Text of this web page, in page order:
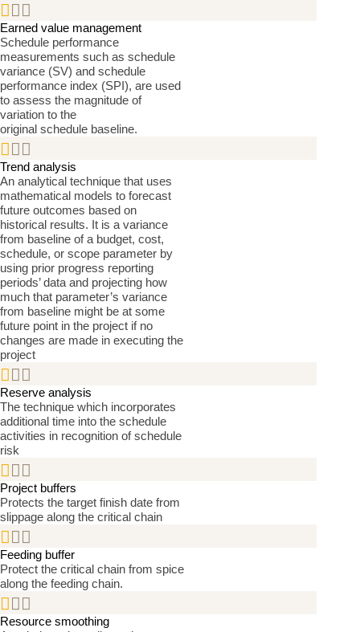

Earned value management
Schedule performance
measurements such as schedule
variance (SV) and schedule
performance index (SPI), are used
to assess the magnitude of
variation to the
original schedule baseline.

Trend analysis
An analytical technique that uses
mathematical models to forecast
future outcomes based on
historical results. It is a variance
from baseline of a budget, cost,
schedule, or scope parameter by
using prior progress reporting
periods’ data and projecting how
much that parameter’s variance
from baseline might be at some
future point in the project if no
changes are made in executing the
project

Reserve analysis
The technique which incorporates
additional time into the schedule
activities in recognition of schedule
risk

Project buffers
Protects the target finish date from
slippage along the critical chain

Feeding buffer
Protect the critical chain from spice
along the feeding chain.

Resource smoothing